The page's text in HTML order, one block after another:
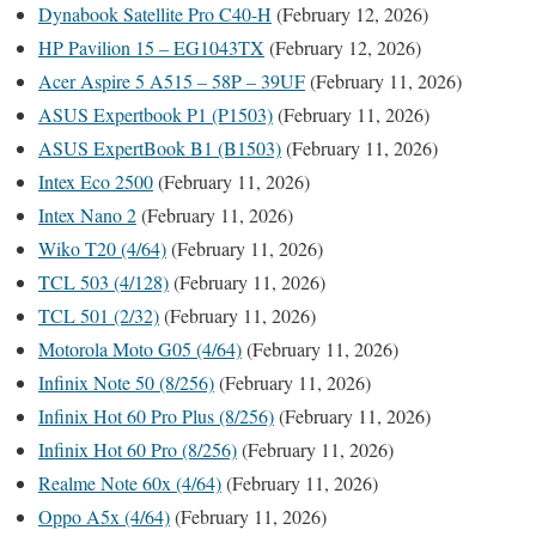
Dynabook Satellite Pro C40-H (February 12, 2026)
HP Pavilion 15 – EG1043TX (February 12, 2026)
Acer Aspire 5 A515 – 58P – 39UF(February 11, 2026)
ASUS Expertbook P1 (P1503)(February 11, 2026)
ASUS ExpertBook B1 (B1503)(February 11, 2026)
Intex Eco 2500(February 11, 2026)
Intex Nano 2(February 11, 2026)
Wiko T20 (4/64)(February 11, 2026)
TCL 503 (4/128)(February 11, 2026)
TCL 501 (2/32)(February 11, 2026)
Motorola Moto G05 (4/64)(February 11, 2026)
Infinix Note 50 (8/256)(February 11, 2026)
Infinix Hot 60 Pro Plus (8/256)(February 11, 2026)
Infinix Hot 60 Pro (8/256)(February 11, 2026)
Realme Note 60x (4/64)(February 11, 2026)
Oppo A5x (4/64)(February 11, 2026)